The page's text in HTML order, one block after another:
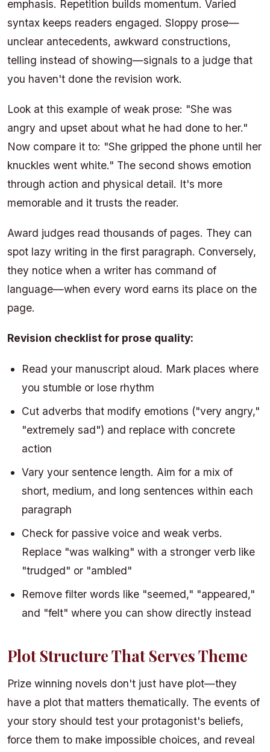
emphasis. Repetition builds momentum. Varied
syntax keeps readers engaged. Sloppy prose—
unclear antecedents, awkward constructions,
telling instead of showing—signals to a judge that
you haven't done the revision work.
Look at this example of weak prose: "She was
angry and upset about what he had done to her."
Now compare it to: "She gripped the phone until her
knuckles went white." The second shows emotion
through action and physical detail. It's more
memorable and it trusts the reader.
Award judges read thousands of pages. They can
spot lazy writing in the first paragraph. Conversely,
they notice when a writer has command of
language—when every word earns its place on the
page.
Revision checklist for prose quality:
Read your manuscript aloud. Mark places where
you stumble or lose rhythm
Cut adverbs that modify emotions ("very angry,"
"extremely sad") and replace with concrete
action
Vary your sentence length. Aim for a mix of
short, medium, and long sentences within each
paragraph
Check for passive voice and weak verbs.
Replace "was walking" with a stronger verb like
"trudged" or "ambled"
Remove filter words like "seemed," "appeared,"
and "felt" where you can show directly instead
Plot Structure That Serves Theme
Prize winning novels don't just have plot—they
have a plot that matters thematically. The events of
your story should test your protagonist's beliefs,
force them to make impossible choices, and reveal